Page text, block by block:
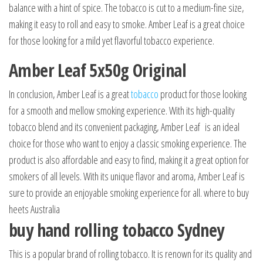
balance with a hint of spice. The tobacco is cut to a medium-fine size,
making it easy to roll and easy to smoke. Amber Leaf is a great choice
for those looking for a mild yet flavorful tobacco experience.
Amber Leaf 5x50g Original
In conclusion, Amber Leaf is a greattobacco product for those looking
for a smooth and mellow smoking experience. With its high-quality
tobacco blend and its convenient packaging, Amber Leaf is an ideal
choice for those who want to enjoy a classic smoking experience. The
product is also affordable and easy to find, making it a great option for
smokers of all levels. With its unique flavor and aroma, Amber Leaf is
sure to provide an enjoyable smoking experience for all. where to buy
heets Australia
buy hand rolling tobacco Sydney
This is a popular brand of rolling tobacco. It is renown for its quality and